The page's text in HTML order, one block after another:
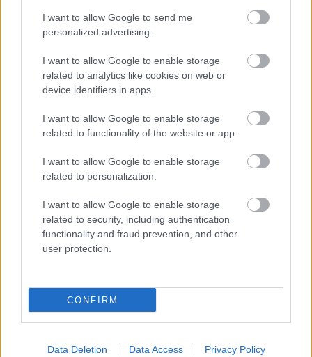
I want to allow Google to send me
personalized advertising.
I want to allow Google to enable storage
related to analytics like cookies on web or
device identifiers in apps.
I want to allow Google to enable storage
related to functionality of the website or app.
I want to allow Google to enable storage
related to personalization.
I want to allow Google to enable storage
related to security, including authentication
functionality and fraud prevention, and other
user protection.
CONFIRM
Data Deletion Data Access Privacy Policy
Powered by
Share this page on social media
Bromsgrove District Council
Worcestershire. B61 8DA